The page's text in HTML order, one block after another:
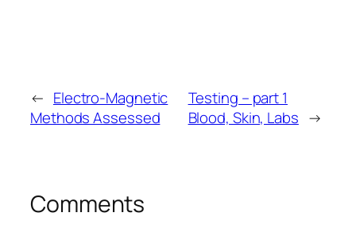
← Electro-Magnetic
Methods Assessed
Testing – part 1
Blood, Skin, Labs →
Comments